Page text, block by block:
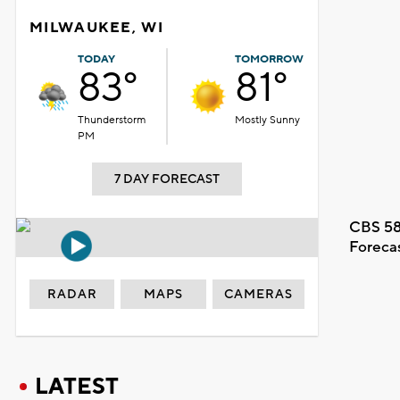
MILWAUKEE, WI
TODAY
83°
Thunderstorm
PM
TOMORROW
81°
Mostly Sunny
7 DAY FORECAST
CBS
RADAR MAPS CAMERAS
LATEST